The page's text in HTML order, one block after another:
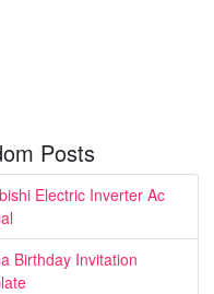
Posts
Electric Inverter Ac
Birthday Invitation